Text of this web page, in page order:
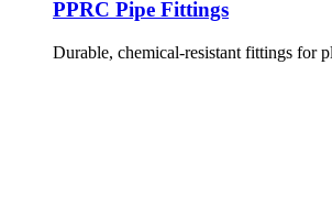
PPRC Pipe Fittings
Durable, chemical-resistant fittings for